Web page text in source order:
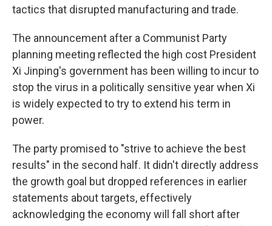
tactics that disrupted manufacturing and trade.
The announcement after a Communist Party
planning meeting reflected the high cost President
Xi Jinping's government has been willing to incur to
stop the virus in a politically sensitive year when Xi
is widely expected to try to extend his term in
power.
The party promised to "strive to achieve the best
results" in the second half. It didn't directly address
the growth goal but dropped references in earlier
statements about targets, effectively
acknowledging the economy will fall short after